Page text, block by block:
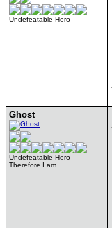
Undefeatable Hero
Ghost
Undefeatable Hero
Therefore I am